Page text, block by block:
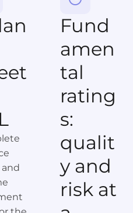
Fund
amen
tal
rating
s:
qualit
y and
risk at